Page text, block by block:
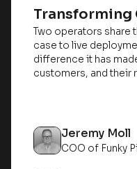
Transforming
Two operators share
case to live
difference it has
customers, and their
Jeremy Moll
COO of Funky